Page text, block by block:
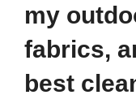
my
fabrics,
best